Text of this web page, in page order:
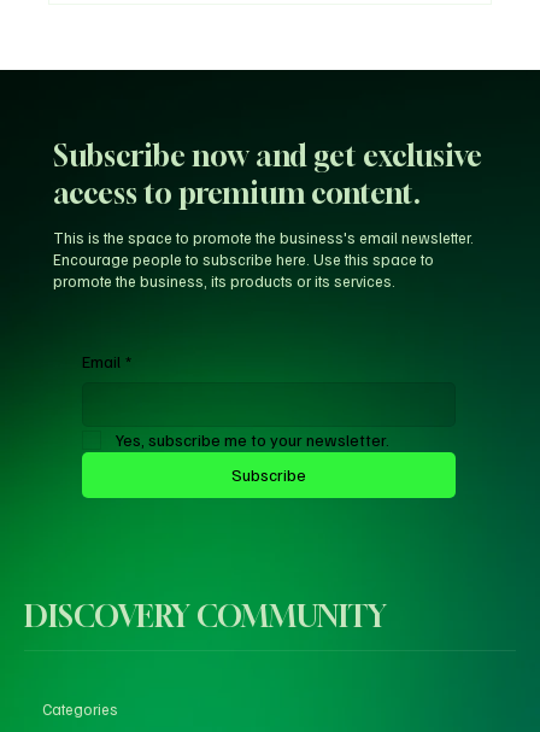
Subscribe now and get exclusive
access to premium content.
Email *
Yes, subscribe me to your newsletter.
Subscribe
This is the space to promote the business's email newsletter.
Encourage people to subscribe here. Use this space to
promote the business, its products or its services.
DISCOVERY COMMUNITY
Categories